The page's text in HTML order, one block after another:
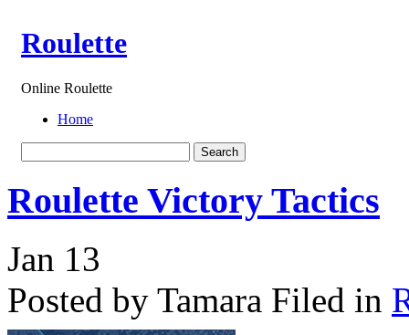
Roulette
Online Roulette
Home
Roulette Victory Tactics
Jan 13
Posted by Tamara Filed in